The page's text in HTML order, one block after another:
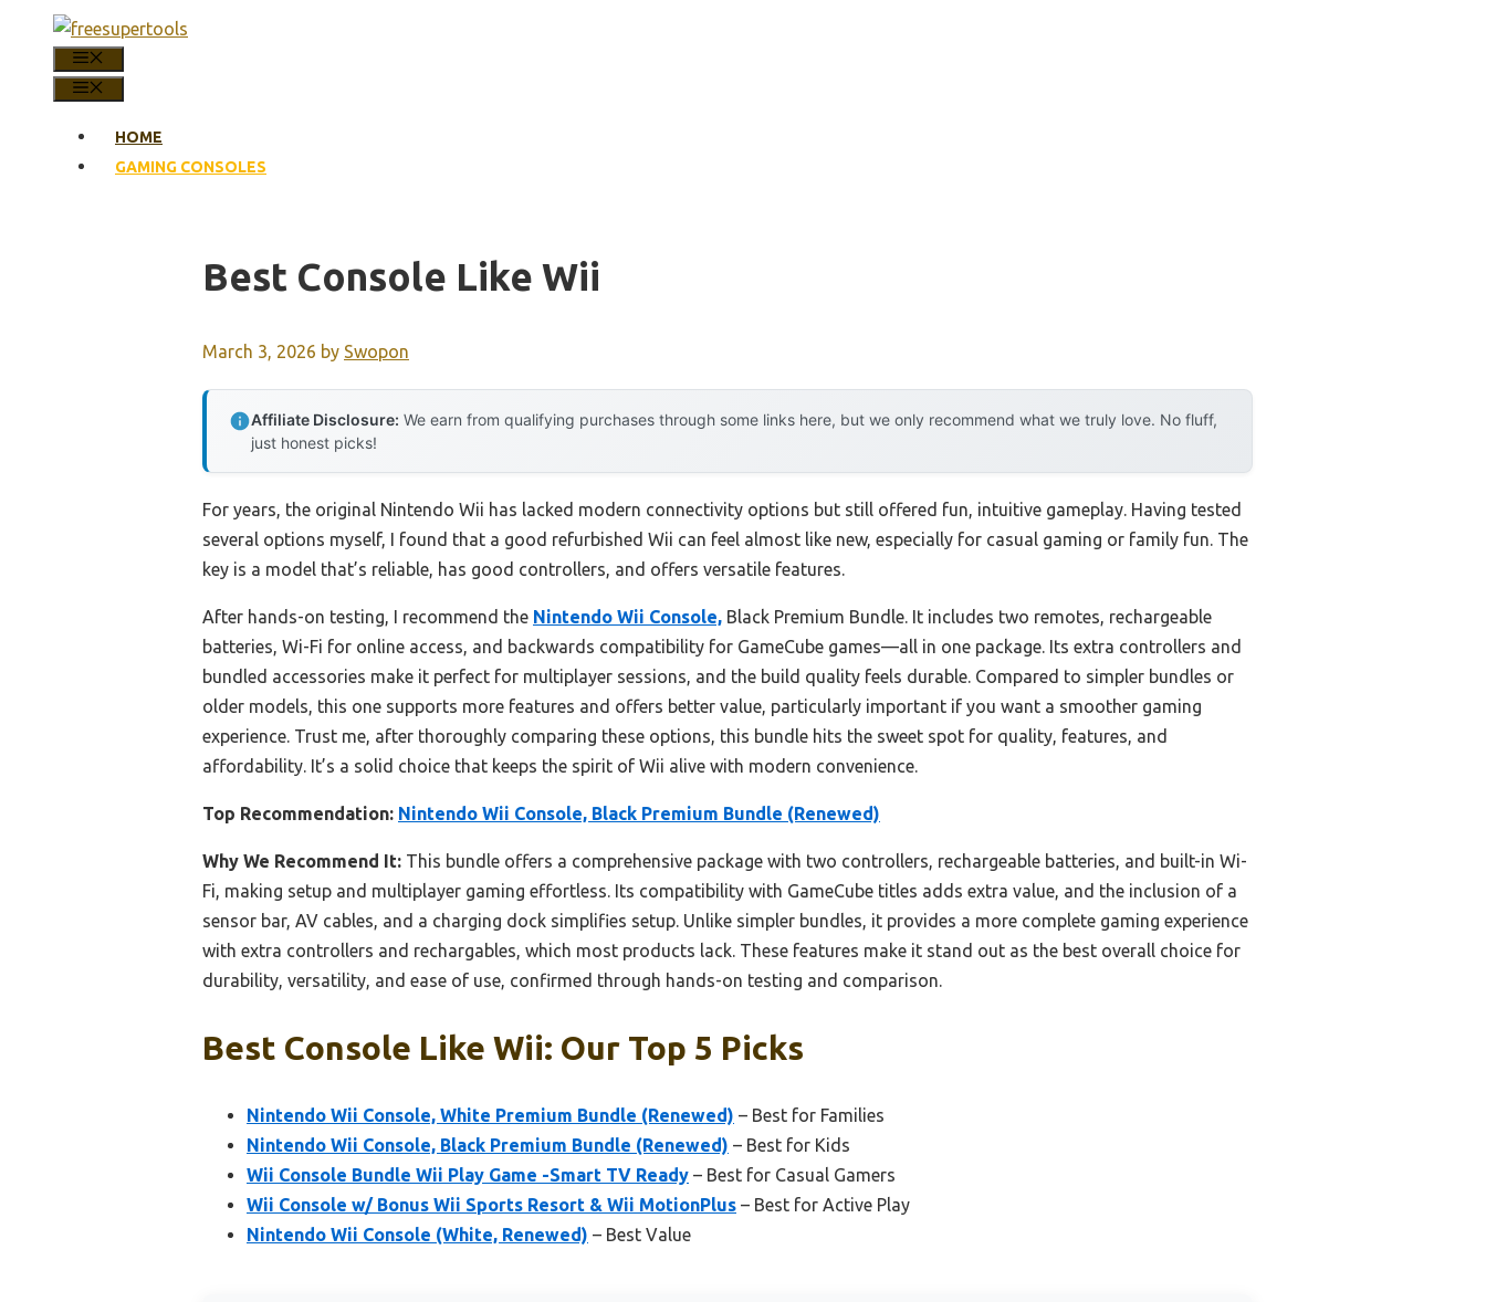
content
HOME
GAMING CONSOLES
Best Console Like Wii
March 3, 2026 by Swopon
Affiliate Disclosure: We earn from qualifying purchases through some links here, but we only recommend what we truly love. No fluff,
just honest picks!
For years, the original Nintendo Wii has lacked modern connectivity options but still offered fun, intuitive gameplay. Having tested
several options myself, I found that a good refurbished Wii can feel almost like new, especially for casual gaming or family fun. The
key is a model that’s reliable, has good controllers, and offers versatile features.
After hands-on testing, I recommend the Nintendo Wii Console, Black Premium Bundle. It includes two remotes, rechargeable
batteries, Wi-Fi for online access, and backwards compatibility for GameCube games—all in one package. Its extra controllers and
bundled accessories make it perfect for multiplayer sessions, and the build quality feels durable. Compared to simpler bundles or
older models, this one supports more features and offers better value, particularly important if you want a smoother gaming
experience. Trust me, after thoroughly comparing these options, this bundle hits the sweet spot for quality, features, and
affordability. It’s a solid choice that keeps the spirit of Wii alive with modern convenience.
Top Recommendation: Nintendo Wii Console, Black Premium Bundle (Renewed)
Why We Recommend It: This bundle offers a comprehensive package with two controllers, rechargeable batteries, and built-in Wi-
Fi, making setup and multiplayer gaming effortless. Its compatibility with GameCube titles adds extra value, and the inclusion of a
sensor bar, AV cables, and a charging dock simplifies setup. Unlike simpler bundles, it provides a more complete gaming experience
with extra controllers and rechargables, which most products lack. These features make it stand out as the best overall choice for
durability, versatility, and ease of use, confirmed through hands-on testing and comparison.
Best Console Like Wii: Our Top 5 Picks
Nintendo Wii Console, White Premium Bundle (Renewed) – Best for Families
Nintendo Wii Console, Black Premium Bundle (Renewed) – Best for Kids
Wii Console Bundle Wii Play Game -Smart TV Ready – Best for Casual Gamers
Wii Console w/ Bonus Wii Sports Resort & Wii MotionPlus – Best for Active Play
Nintendo Wii Console (White, Renewed) – Best Value